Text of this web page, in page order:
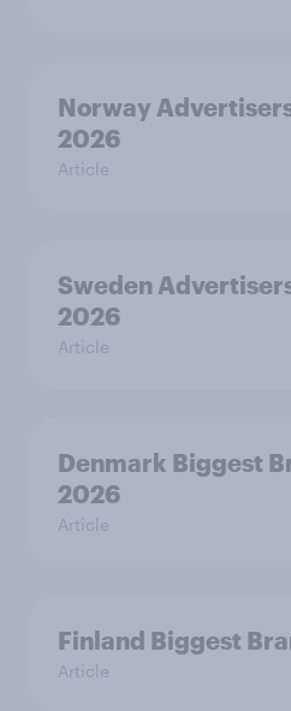
Norway
2026
Article
Sweden
2026
Article
Denmark Biggest
2026
Article
Finland Biggest
Article